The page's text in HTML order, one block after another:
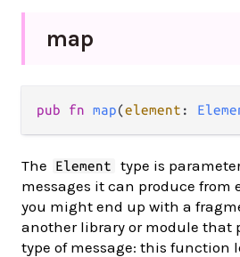
map
pub fn map(element :
The Element
type is
messages it can produce from
you might end up with a
another library or module that
type of message: this function